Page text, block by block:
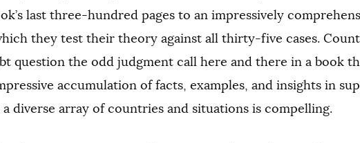
last three-hundred pages to an impressively
they test their theory against all thirty-five cases.
question the odd judgment call here and there in a book
accumulation of facts, examples, and insights in
diverse array of countries and situations is compelling.